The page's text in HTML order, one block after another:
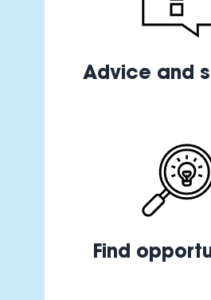
Advice and
Find